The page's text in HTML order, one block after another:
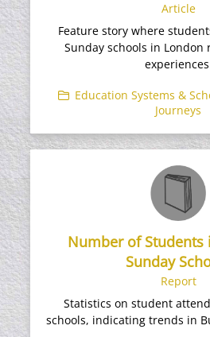
Article
Feature story where
Sunday schools in
Education Systems &
Journeys
Number of Students
Sunday
Report
Statistics on student
schools, indicating trends in